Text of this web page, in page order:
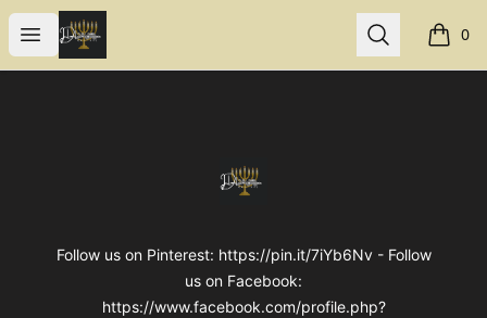
Open menu
Internal Dimensions Search 0
items
Internal Dimensions
Follow us on Pinterest: https://pin.it/7iYb6Nv - Follow
us on Facebook:
https://www.facebook.com/profile.php?